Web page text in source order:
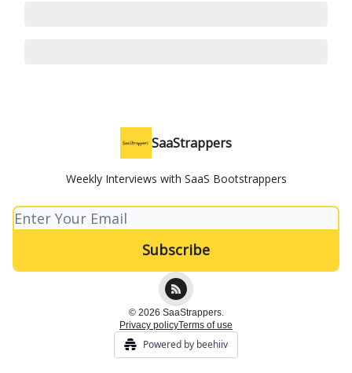
SaaStrappers
Weekly Interviews with SaaS Bootstrappers
© 2026 SaaStrappers.
Privacy policyTerms of use
Powered by beehiiv